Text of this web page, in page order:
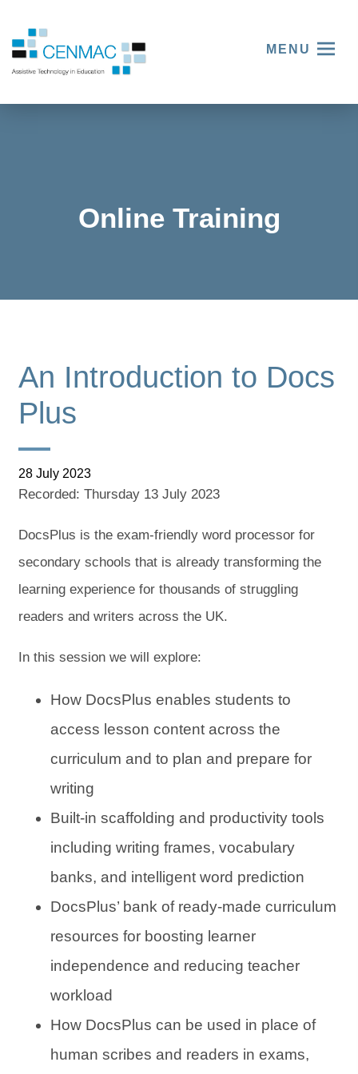
MENU
Online Training
An Introduction to Docs
Plus
28 July 2023
Recorded: Thursday 13 July 2023
DocsPlus is the exam-friendly word processor for
secondary schools that is already transforming the
learning experience for thousands of struggling
readers and writers across the UK.
In this session we will explore:
How DocsPlus enables students to
access lesson content across the
curriculum and to plan and prepare for
writing
Built-in scaffolding and productivity tools
including writing frames, vocabulary
banks, and intelligent word prediction
DocsPlus’ bank of ready-made curriculum
resources for boosting learner
independence and reducing teacher
workload
How DocsPlus can be used in place of
human scribes and readers in exams,